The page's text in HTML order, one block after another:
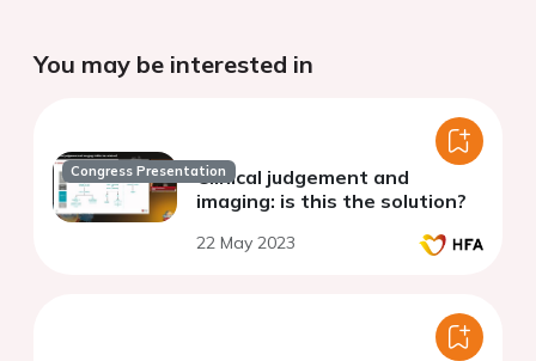
You may be interested in
Congress PresentationClinical judgement and
imaging: is this the solution?
22 May 2023